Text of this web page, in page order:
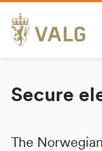
Skip
to
content
Secure
The